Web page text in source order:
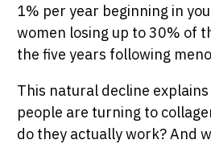
1% per year beginning in
women losing up to 30% of
the five years following
This natural decline
people are turning to
do they actually work? And